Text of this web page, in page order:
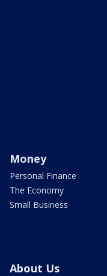
Money
Personal Finance
The Economy
Small Business
About Us